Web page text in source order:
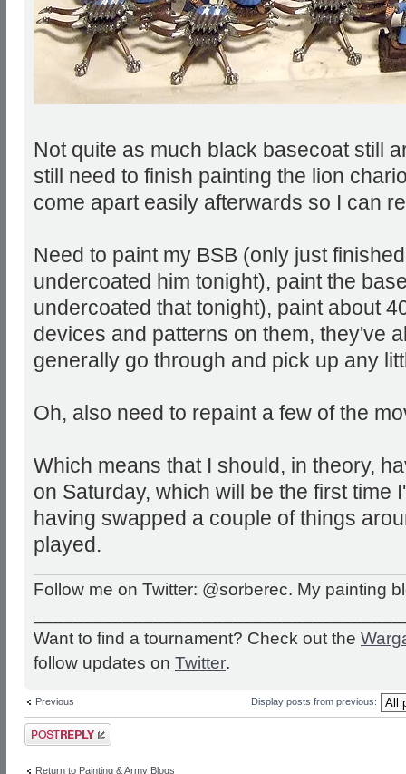
Not quite as much black basecoat still
still need to finish painting the lion
come apart easily afterwards so I can
Need to paint my BSB (only just
undercoated him tonight), paint the
undercoated that tonight), paint about
devices and patterns on them, they've
generally go through and pick up any
Oh, also need to repaint a few of the
Which means that I should, in theory,
on Saturday, which will be the first time
having swapped a couple of things
played.
Follow me on Twitter: @sorberec. My painting
Want to find a tournament? Check out the
follow updates on Twitter.
Previous Display posts from previous:
Post a reply
Return to Painting & Army Blogs